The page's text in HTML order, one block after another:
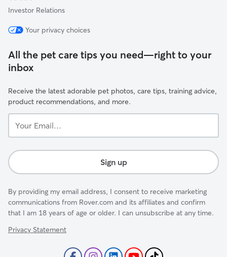
Investor Relations
Your privacy choices
All the pet care tips you need—right to your
inbox
Receive the latest adorable pet photos, care tips, training advice,
product recommendations, and more.
Email...
Sign up
By providing my email address, I consent to receive marketing
communications from Rover.com and its affiliates and confirm
that I am 18 years of age or older. I can unsubscribe at any time.
Privacy Statement